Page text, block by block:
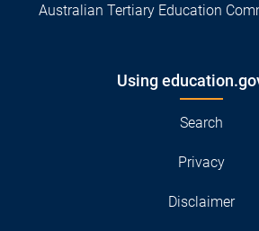
Australian Tertiary Education
Using
Search
Privacy
Disclaimer